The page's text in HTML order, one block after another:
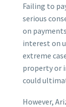
Failing to
serious
on
interest on
extreme
property or
could
However,